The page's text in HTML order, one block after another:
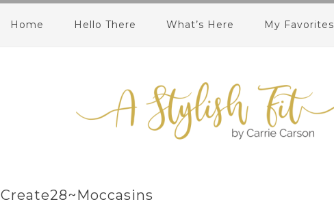
Home Hello There What’s Here My Favorites
Create28~Moccasins